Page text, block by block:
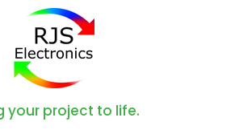
your project to life.